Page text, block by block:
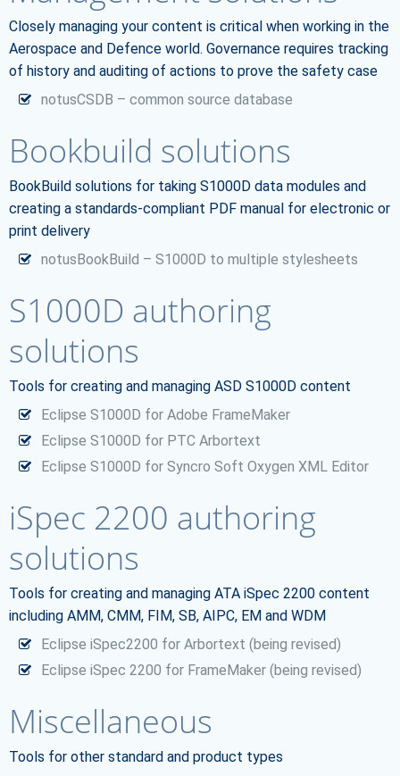
Closely managing your content is critical when working in the
Aerospace and Defence world. Governance requires tracking
of history and auditing of actions to prove the safety case
notusCSDB – common source database
Bookbuild solutions
BookBuild solutions for taking S1000D data modules and
creating a standards-compliant PDF manual for electronic or
print delivery
notusBookBuild – S1000D to multiple stylesheets
S1000D authoring
solutions
Tools for creating and managing ASD S1000D content
Eclipse S1000D for Adobe FrameMaker
Eclipse S1000D for PTC Arbortext
Eclipse S1000D for Syncro Soft Oxygen XML Editor
iSpec 2200 authoring
solutions
Tools for creating and managing ATA iSpec 2200 content
including AMM, CMM, FIM, SB, AIPC, EM and WDM
Eclipse iSpec2200 for Arbortext (being revised)
Eclipse iSpec 2200 for FrameMaker (being revised)
Miscellaneous
Tools for other standard and product types